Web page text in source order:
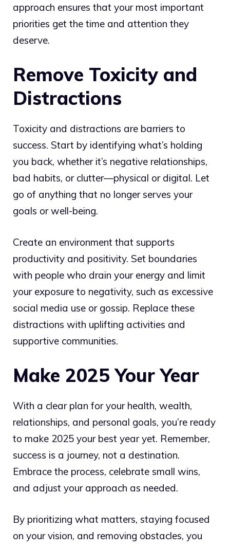
approach ensures that your most important
priorities get the time and attention they
deserve.
Remove Toxicity and
Distractions
Toxicity and distractions are barriers to
success. Start by identifying what’s holding
you back, whether it’s negative relationships,
bad habits, or clutter—physical or digital. Let
go of anything that no longer serves your
goals or well-being.
Create an environment that supports
productivity and positivity. Set boundaries
with people who drain your energy and limit
your exposure to negativity, such as excessive
social media use or gossip. Replace these
distractions with uplifting activities and
supportive communities.
Make 2025 Your Year
With a clear plan for your health, wealth,
relationships, and personal goals, you’re ready
to make 2025 your best year yet. Remember,
success is a journey, not a destination.
Embrace the process, celebrate small wins,
and adjust your approach as needed.
By prioritizing what matters, staying focused
on your vision, and removing obstacles, you